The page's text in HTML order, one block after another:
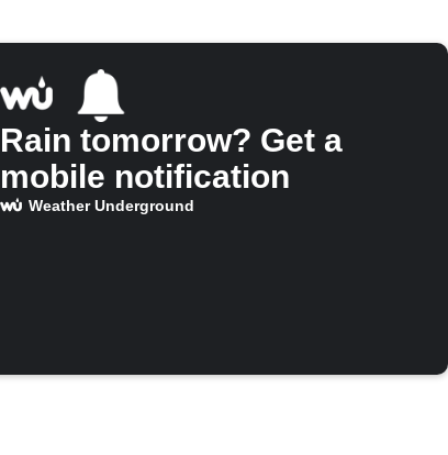
Rain tomorrow? Get a
mobile notification
Weather Underground